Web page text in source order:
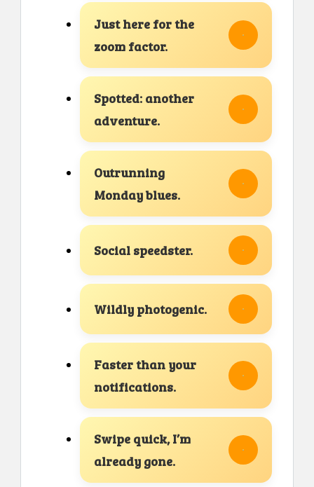
Just here for the
zoom factor.
Spotted: another
adventure.
Outrunning
Monday blues.
Social speedster.
Wildly photogenic.
Faster than your
notifications.
Swipe quick, I’m
already gone.